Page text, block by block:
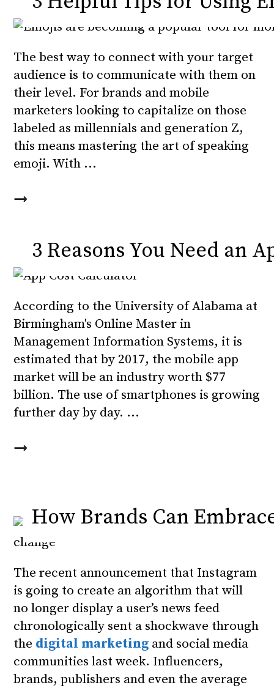
The best way to connect with your target
audience is to communicate with them on
their level. For brands and mobile
marketers looking to capitalize on those
labeled as millennials and generation Z,
this means mastering the art of speaking
emoji. With
3 Reasons You Need an
According to the University of Alabama at
Birmingham's Online Master in
Management Information Systems, it is
estimated that by 2017, the mobile app
market will be an industry worth $77
billion. The use of smartphones is growing
further day by day.
How Brands Can
The recent announcement that Instagram
is going to create an algorithm that will
no longer display a user’s news feed
chronologically sent a shockwave through
the digital marketing and social media
communities last week. Influencers,
brands, publishers and even the average